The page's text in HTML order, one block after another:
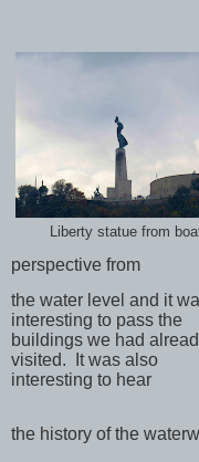
Liberty statue from
perspective from
the water level and it
interesting to pass the
buildings we had
visited.
It was also
interesting to hear
the history of the